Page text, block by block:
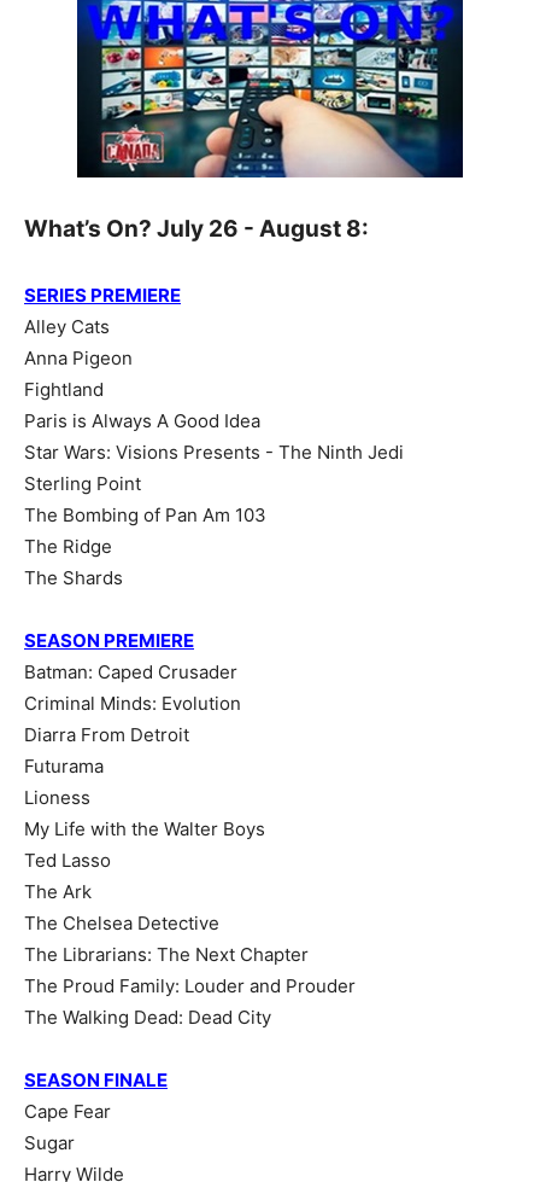
What’s On? July 26 - August 8:
SERIES PREMIERE
Alley Cats
Anna Pigeon
Fightland
Paris is Always A Good Idea
Star Wars: Visions Presents - The Ninth Jedi
Sterling Point
The Bombing of Pan Am 103
The Ridge
The Shards
SEASON PREMIERE
Batman: Caped Crusader
Criminal Minds: Evolution
Diarra From Detroit
Futurama
Lioness
My Life with the Walter Boys
Ted Lasso
The Ark
The Chelsea Detective
The Librarians: The Next Chapter
The Proud Family: Louder and Prouder
The Walking Dead: Dead City
SEASON FINALE
Cape Fear
Sugar
Harry Wilde